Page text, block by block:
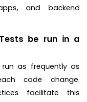
and backend
be run in a
run as frequently as
code change.
facilitate this